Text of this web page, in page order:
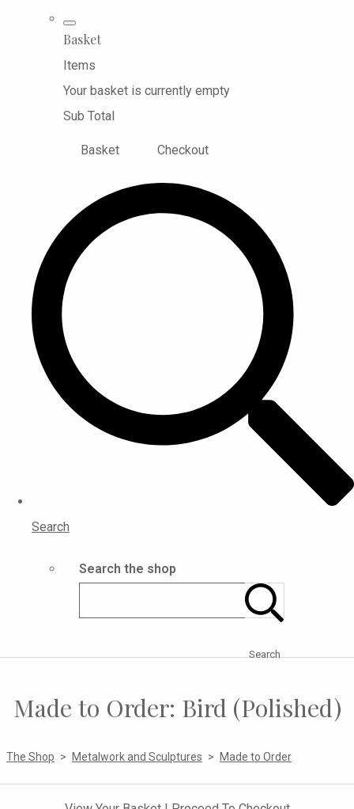
Basket
Items
Your basket is currently empty
Sub Total
Basket Checkout
Search
Search the shop
Search
Made to Order: Bird (Polished)
The Shop > Metalwork and Sculptures > Made to Order